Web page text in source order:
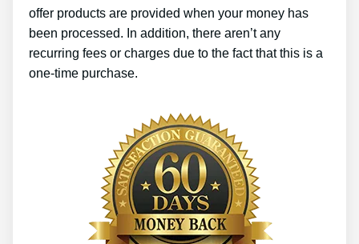
offer products are provided when your money has
been processed. In addition, there aren’t any
recurring fees or charges due to the fact that this is a
one-time purchase.